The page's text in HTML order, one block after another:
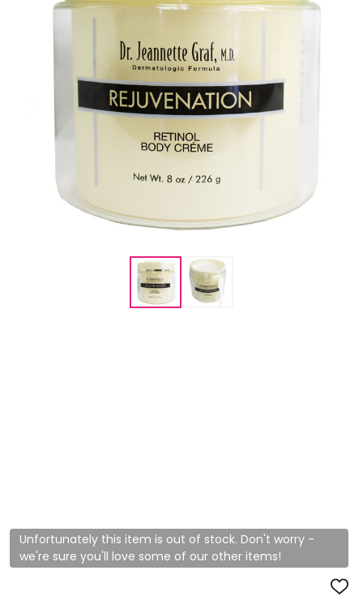
Unfortunately this item is out of stock. Don't worry -
we're sure you'll love some of our other items!
ADD